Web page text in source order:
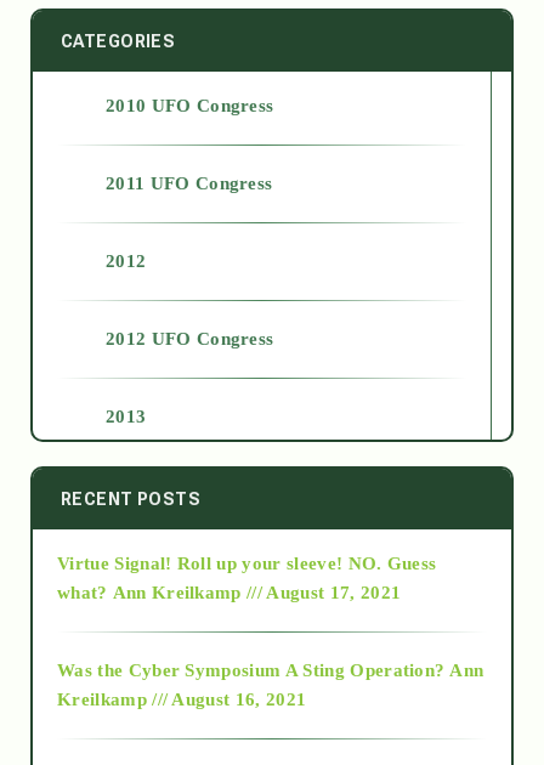
CATEGORIES
2010 UFO Congress
2011 UFO Congress
2012
2012 UFO Congress
2013
2014
2015
RECENT POSTS
Virtue Signal! Roll up your sleeve! NO. Guess
what? Ann Kreilkamp /// August 17, 2021
Was the Cyber Symposium A Sting Operation? Ann
Kreilkamp /// August 16, 2021